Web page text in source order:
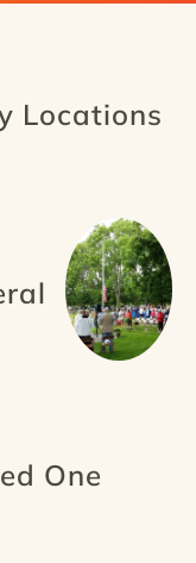
Locations
One